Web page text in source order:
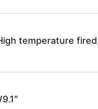
temperature